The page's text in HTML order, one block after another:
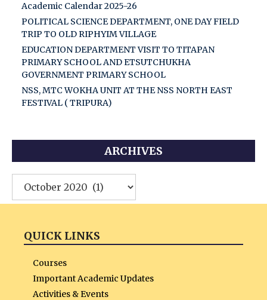
Academic Calendar 2025-26
POLITICAL SCIENCE DEPARTMENT, ONE DAY FIELD
TRIP TO OLD RIPHYIM VILLAGE
EDUCATION DEPARTMENT VISIT TO TITAPAN
PRIMARY SCHOOL AND ETSUTCHUKHA
GOVERNMENT PRIMARY SCHOOL
NSS, MTC WOKHA UNIT AT THE NSS NORTH EAST
FESTIVAL ( TRIPURA)
ARCHIVES
QUICK LINKS
Courses
Important Academic Updates
Activities & Events